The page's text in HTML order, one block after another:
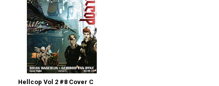
Hellcop Vol 2 #8 Cover C